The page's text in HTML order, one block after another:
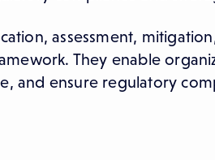
assessment,
They enable
and ensure regulatory